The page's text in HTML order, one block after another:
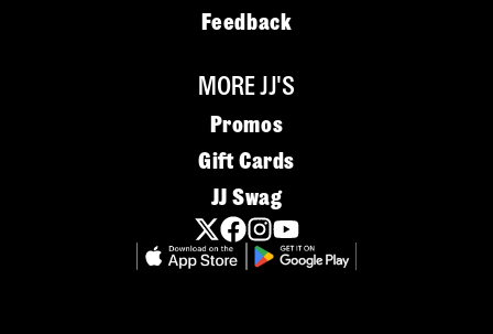
Feedback
MORE JJ'S
Promos
Gift Cards
JJ Swag